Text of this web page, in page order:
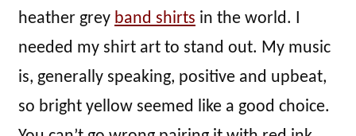
heather grey band shirts in the world. I
needed my shirt art to stand out. My music
is, generally speaking, positive and upbeat,
so bright yellow seemed like a good choice.